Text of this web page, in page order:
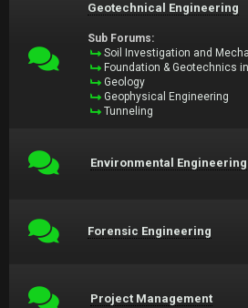
Geotechnical Engineering
Sub Forums:
Soil Investigation and
Foundation & Geotechnics
Geology
Geophysical Engineering
Tunneling
Environmental Engineering
Forensic Engineering
Project Management